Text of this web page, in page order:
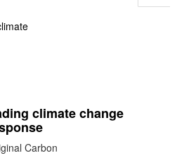
climate change
Carbon